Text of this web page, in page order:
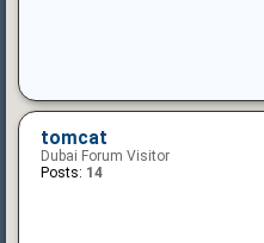
tomcat
Dubai Forum Visitor
Posts: 14